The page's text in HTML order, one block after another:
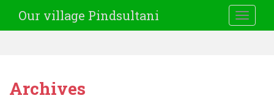
Our village Pindsultani
Archives